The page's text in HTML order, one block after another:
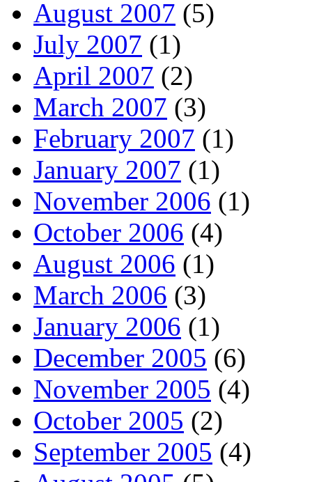
August 2007 (5)
July 2007 (1)
April 2007 (2)
March 2007 (3)
February 2007 (1)
January 2007 (1)
November 2006 (1)
October 2006 (4)
August 2006 (1)
March 2006 (3)
January 2006 (1)
December 2005 (6)
November 2005 (4)
October 2005 (2)
September 2005 (4)